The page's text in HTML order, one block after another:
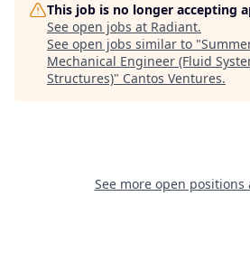
This job is no longer accepting
See open jobs at Radiant.
See open jobs similar to "
Mechanical Engineer (Fluid
Structures)" Cantos Ventures.
See more open positions